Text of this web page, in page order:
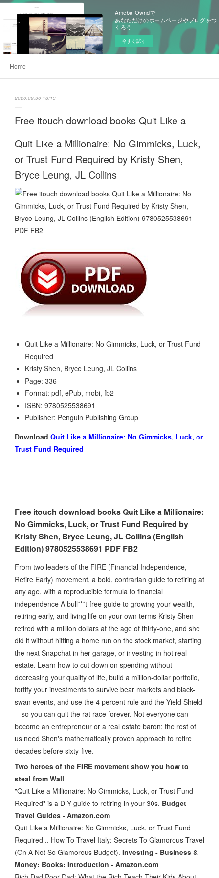
Ameba Owndで
あなただけのホームページやブログをつ
くろう
今すぐ試す
Home
2020.09.30 18:13
Free itouch download books Quit Like a
Quit Like a Millionaire: No Gimmicks, Luck,
or Trust Fund Required by Kristy Shen,
Bryce Leung, JL Collins
Quit Like a Millionaire: No Gimmicks, Luck, or Trust Fund
Required
Kristy Shen, Bryce Leung, JL Collins
Page: 336
Format: pdf, ePub, mobi, fb2
ISBN: 9780525538691
Publisher: Penguin Publishing Group
Download Quit Like a Millionaire: No Gimmicks, Luck, or
Trust Fund Required
Free itouch download books Quit Like a Millionaire:
No Gimmicks, Luck, or Trust Fund Required by
Kristy Shen, Bryce Leung, JL Collins (English
Edition) 9780525538691 PDF FB2
From two leaders of the FIRE (Financial Independence,
Retire Early) movement, a bold, contrarian guide to retiring at
any age, with a reproducible formula to financial
independence A bull***t-free guide to growing your wealth,
retiring early, and living life on your own terms Kristy Shen
retired with a million dollars at the age of thirty-one, and she
did it without hitting a home run on the stock market, starting
the next Snapchat in her garage, or investing in hot real
estate. Learn how to cut down on spending without
decreasing your quality of life, build a million-dollar portfolio,
fortify your investments to survive bear markets and black-
swan events, and use the 4 percent rule and the Yield Shield
—so you can quit the rat race forever. Not everyone can
become an entrepreneur or a real estate baron; the rest of
us need Shen's mathematically proven approach to retire
decades before sixty-five.
Two heroes of the FIRE movement show you how to
steal from Wall
"Quit Like a Millionaire: No Gimmicks, Luck, or Trust Fund
Required" is a DIY guide to retiring in your 30s. Budget
Travel Guides - Amazon.com
Quit Like a Millionaire: No Gimmicks, Luck, or Trust Fund
Required .. How To Travel Italy: Secrets To Glamorous Travel
(On A Not So Glamorous Budget). Investing - Business &
Money: Books: Introduction - Amazon.com